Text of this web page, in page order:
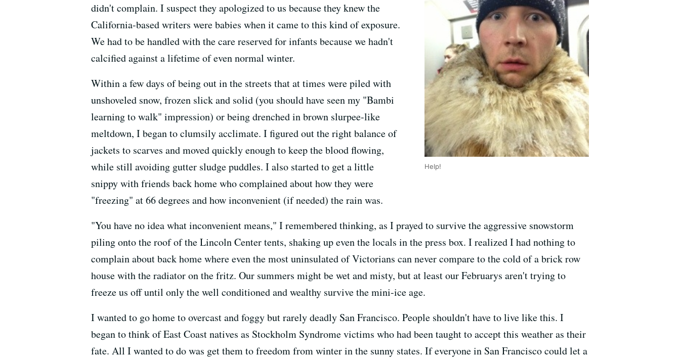
Help!
didn't complain. I suspect they apologized to us because they knew the
California-based writers were babies when it came to this kind of exposure.
We had to be handled with the care reserved for infants because we hadn't
calcified against a lifetime of even normal winter.
Within a few days of being out in the streets that at times were piled with
unshoveled snow, frozen slick and solid (you should have seen my "Bambi
learning to walk" impression) or being drenched in brown slurpee-like
meltdown, I began to clumsily acclimate. I figured out the right balance of
jackets to scarves and moved quickly enough to keep the blood flowing,
while still avoiding gutter sludge puddles. I also started to get a little
snippy with friends back home who complained about how they were
"freezing" at 66 degrees and how inconvenient (if needed) the rain was.
"You have no idea what inconvenient means," I remembered thinking, as I prayed to survive the aggressive snowstorm
piling onto the roof of the Lincoln Center tents, shaking up even the locals in the press box. I realized I had nothing to
complain about back home where even the most uninsulated of Victorians can never compare to the cold of a brick row
house with the radiator on the fritz. Our summers might be wet and misty, but at least our Februarys aren't trying to
freeze us off until only the well conditioned and wealthy survive the mini-ice age.
I wanted to go home to overcast and foggy but rarely deadly San Francisco. People shouldn't have to live like this. I
began to think of East Coast natives as Stockholm Syndrome victims who had been taught to accept this weather as their
fate. All I wanted to do was get them to freedom from winter in the sunny states. If everyone in San Francisco could let a